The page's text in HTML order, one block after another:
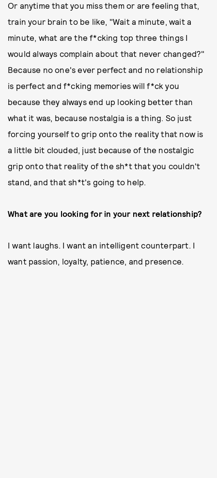
Or anytime that you miss them or are feeling that,
train your brain to be like, "Wait a minute, wait a
minute, what are the f*cking top three things I
would always complain about that never changed?"
Because no one's ever perfect and no relationship
is perfect and f*cking memories will f*ck you
because they always end up looking better than
what it was, because nostalgia is a thing. So just
forcing yourself to grip onto the reality that now is
a little bit clouded, just because of the nostalgic
grip onto that reality of the sh*t that you couldn't
stand, and that sh*t's going to help.
What are you looking for in your next relationship?
I want laughs. I want an intelligent counterpart. I
want passion, loyalty, patience, and presence.